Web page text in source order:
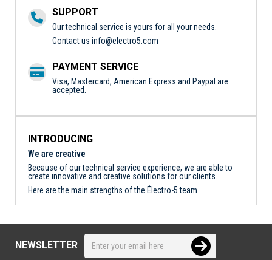
SUPPORT
Our technical service is yours for all your needs.
Contact us info@electro5.com
PAYMENT SERVICE
Visa, Mastercard, American Express and Paypal are
accepted.
INTRODUCING
We are creative
Because of our technical service experience, we are able to
create innovative and creative solutions for our clients.
Here are the main strengths of the Électro-5 team
NEWSLETTER